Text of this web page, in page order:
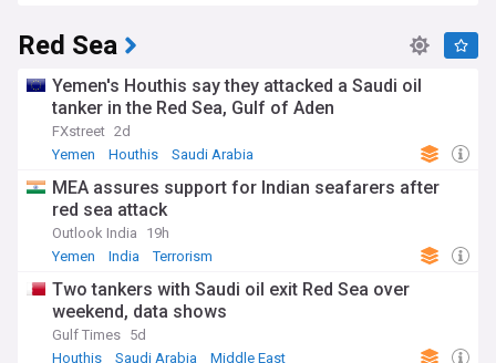
Red Sea
Yemen's Houthis say they attacked a Saudi oil
tanker in the Red Sea, Gulf of Aden
FXstreet 2d
Yemen
Houthis Saudi Arabia
MEA assures support for Indian seafarers after
red sea attack
Outlook India
19h
Yemen
India Terrorism
Two tankers with Saudi oil exit Red Sea over
weekend, data shows
Gulf Times 5d
Houthis
Saudi Arabia Middle East